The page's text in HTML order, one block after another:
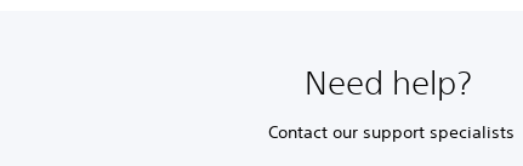
Need help?
Contact our support specialists